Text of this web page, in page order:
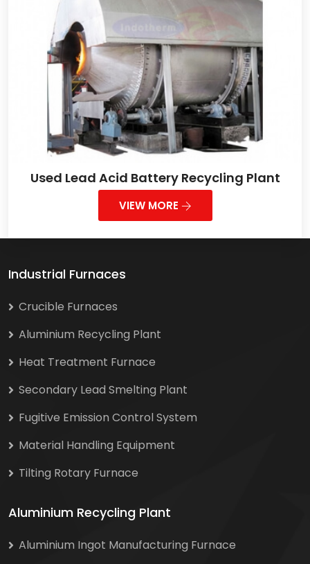
Used Lead Acid Battery Recycling Plant
VIEW MORE
Industrial Furnaces
Crucible Furnaces
Aluminium Recycling Plant
Heat Treatment Furnace
Secondary Lead Smelting Plant
Fugitive Emission Control System
Material Handling Equipment
Tilting Rotary Furnace
Aluminium Recycling Plant
Aluminium Ingot Manufacturing Furnace